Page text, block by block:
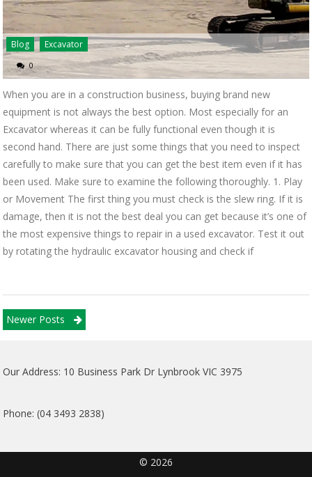
Blog Excavator
0
When you are in a construction business, buying brand new
equipment is not always the best option. Most especially for an
Excavator whereas it can be fully functional even though it is
second hand. There are just some things that you need to inspect
carefully to make sure that you can get the best item even if it has
been used. Make sure to examine the following thoroughly. 1. Play
or Movement The first thing you must check is the slew ring. If it is
damage, then it is not the best deal you can get because it’s one of
the most expensive things to repair in a used excavator. Test it out
by rotating the hydraulic excavator housing and check if
Posts
Newer Posts
Our Address: 10 Business Park Dr Lynbrook VIC 3975
Phone: (04 3493 2838)
© 2026